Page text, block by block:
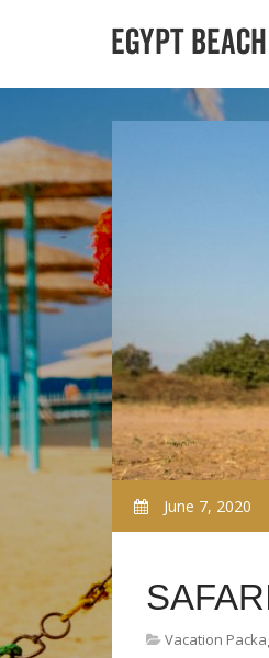
June 7, 2020
Vacation